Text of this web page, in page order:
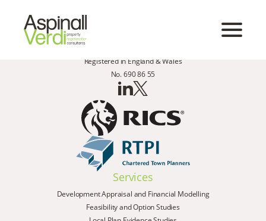
Registered in England & Wales
No. 690 86 55
Services
Development Appraisal and Financial Modelling
Feasibility and Option Studies